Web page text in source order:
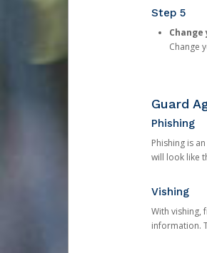
Step 5
Change
Guard
Phishing
Phishing is
will look like
Vishing
With vishing,
information.